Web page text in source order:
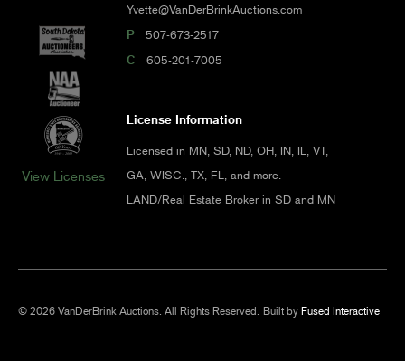
View Licenses
Yvette@VanDerBrinkAuctions.com
P 507-673-2517
C 605-201-7005
License Information
Licensed in MN, SD, ND, OH, IN, IL, VT,
GA, WISC., TX, FL, and more.
LAND/Real Estate Broker in SD and MN
© 2026 VanDerBrink Auctions. All Rights Reserved. Built by Fused Interactive